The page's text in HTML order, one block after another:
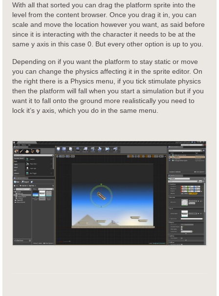
With all that sorted you can drag the platform sprite into the
level from the content browser. Once you drag it in, you can
scale and move the location however you want, as said before
since it is interacting with the character it needs to be at the
same y axis in this case 0. But every other option is up to you.
Depending on if you want the platform to stay static or move
you can change the physics affecting it in the sprite editor. On
the right there is a Physics menu, if you tick stimulate physics
then the platform will fall when you start a simulation but if you
want it to fall onto the ground more realistically you need to
lock it’s y axis, which you do in the same menu.